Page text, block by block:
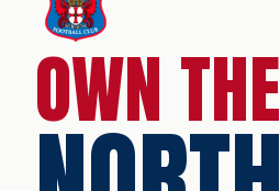
OWN THE